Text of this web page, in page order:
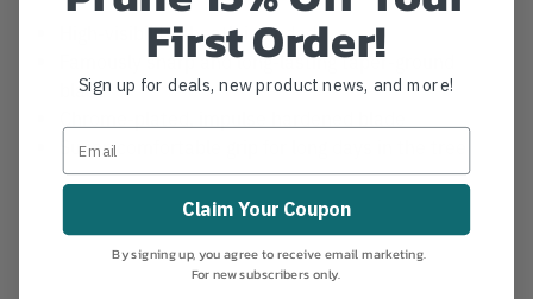
High-visibility sheath included
Famously sharp and long-lasting taper-ground
blade
Super-comfortable grip for long days in the tree
First Order!
Sign up for deals, new product news, and more!
Claim Your Coupon
By signing up, you agree to receive email marketing.
For new subscribers only.